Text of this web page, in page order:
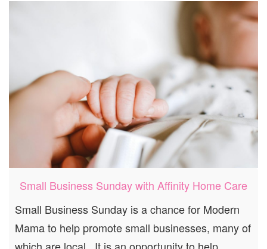
Small Business Sunday with Affinity Home Care
Small Business Sunday is a chance for Modern
Mama to help promote small businesses, many of